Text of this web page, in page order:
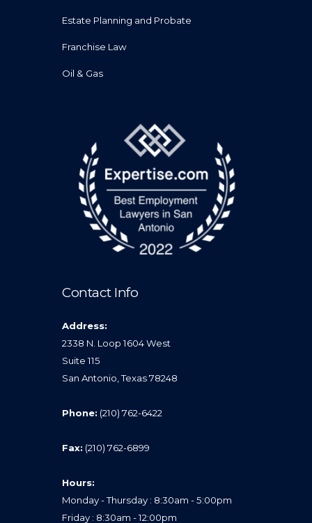
Estate Planning and Probate
Franchise Law
Oil & Gas
Contact Info
Address:
2338 N. Loop 1604 West
Suite 115
San Antonio, Texas 78248
Phone: (210) 762-6422
Fax: (210) 762-6899
Hours:
Monday - Thursday : 8:30am - 5:00pm
Friday : 8:30am - 12:00pm